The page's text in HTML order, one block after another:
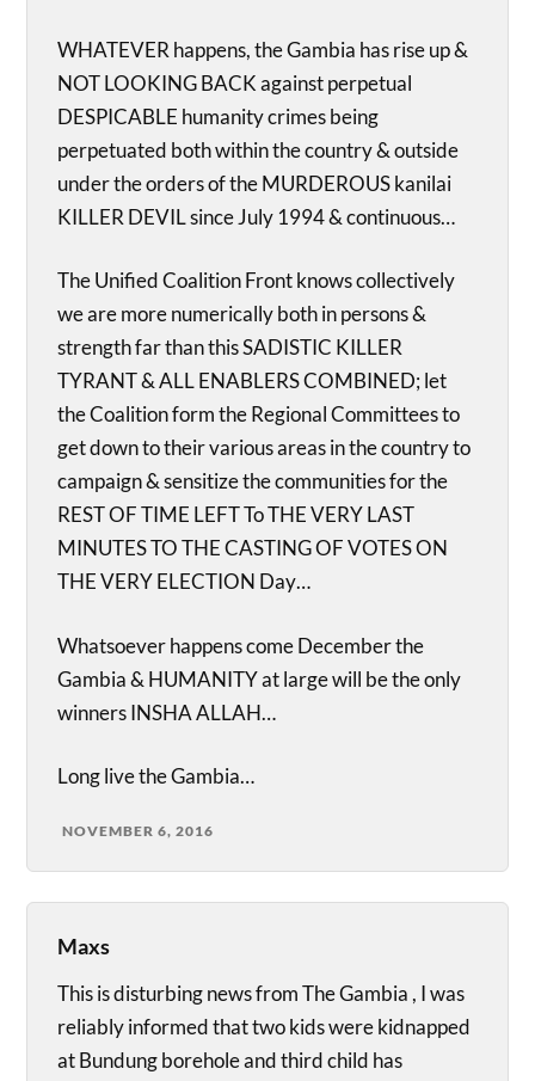
WHATEVER happens, the Gambia has rise up &
NOT LOOKING BACK against perpetual
DESPICABLE humanity crimes being
perpetuated both within the country & outside
under the orders of the MURDEROUS kanilai
KILLER DEVIL since July 1994 & continuous…
The Unified Coalition Front knows collectively
we are more numerically both in persons &
strength far than this SADISTIC KILLER
TYRANT & ALL ENABLERS COMBINED; let
the Coalition form the Regional Committees to
get down to their various areas in the country to
campaign & sensitize the communities for the
REST OF TIME LEFT To THE VERY LAST
MINUTES TO THE CASTING OF VOTES ON
THE VERY ELECTION Day…
Whatsoever happens come December the
Gambia & HUMANITY at large will be the only
winners INSHA ALLAH…
Long live the Gambia…
NOVEMBER 6, 2016
Maxs
This is disturbing news from The Gambia , I was
reliably informed that two kids were kidnapped
at Bundung borehole and third child has